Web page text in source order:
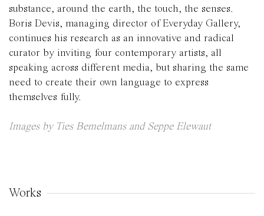
substance, around the earth, the touch, the senses.
Boris Devis, managing director of Everyday Gallery,
continues his research as an innovative and radical
curator by inviting four contemporary artists, all
speaking across different media, but sharing the same
need to create their own language to express
themselves fully.
Images by Ties Bemelmans and Seppe Elewaut
Works